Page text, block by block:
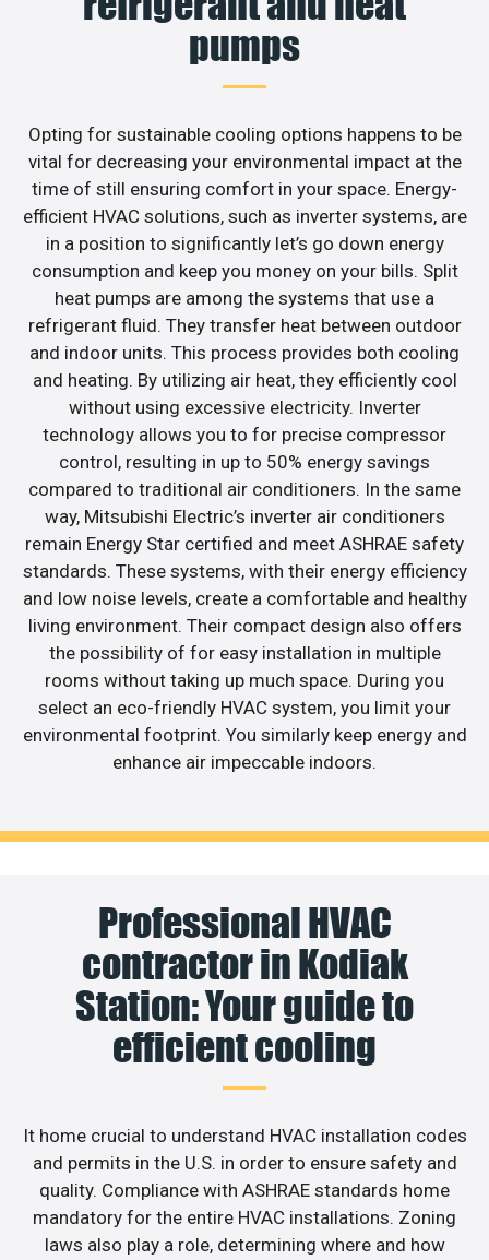
pumps
Opting for sustainable cooling options happens to be
vital for decreasing your environmental impact at the
time of still ensuring comfort in your space. Energy-
efficient HVAC solutions, such as inverter systems, are
in a position to significantly let’s go down energy
consumption and keep you money on your bills. Split
heat pumps are among the systems that use a
refrigerant fluid. They transfer heat between outdoor
and indoor units. This process provides both cooling
and heating. By utilizing air heat, they efficiently cool
without using excessive electricity. Inverter
technology allows you to for precise compressor
control, resulting in up to 50% energy savings
compared to traditional air conditioners. In the same
way, Mitsubishi Electric’s inverter air conditioners
remain Energy Star certified and meet ASHRAE safety
standards. These systems, with their energy efficiency
and low noise levels, create a comfortable and healthy
living environment. Their compact design also offers
the possibility of for easy installation in multiple
rooms without taking up much space. During you
select an eco-friendly HVAC system, you limit your
environmental footprint. You similarly keep energy and
enhance air impeccable indoors.
Professional HVAC
contractor in Kodiak
Station: Your guide to
efficient cooling
It home crucial to understand HVAC installation codes
and permits in the U.S. in order to ensure safety and
quality. Compliance with ASHRAE standards home
mandatory for the entire HVAC installations. Zoning
laws also play a role, determining where and how